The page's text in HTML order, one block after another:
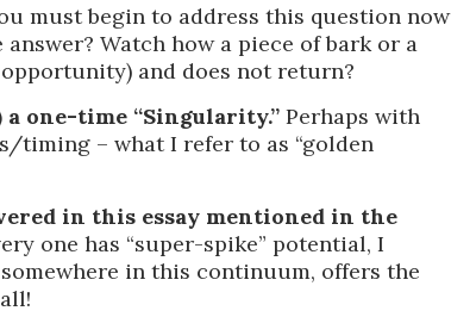
must begin to address this question now
Watch how a piece of bark or a
and does not return?
one-time “Singularity.” Perhaps with
timing – what I refer to as “golden
in this essay mentioned in the
one has “super-spike” potential, I
in this continuum, offers the